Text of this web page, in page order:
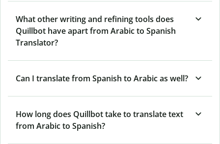
What other writing and refining tools does
Quillbot have apart from Arabic to Spanish
Translator?
Can I translate from Spanish to Arabic as well?
How long does Quillbot take to translate text
from Arabic to Spanish?